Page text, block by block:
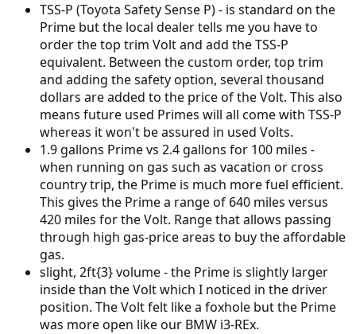
TSS-P (Toyota Safety Sense P) - is standard on the
Prime but the local dealer tells me you have to
order the top trim Volt and add the TSS-P
equivalent. Between the custom order, top trim
and adding the safety option, several thousand
dollars are added to the price of the Volt. This also
means future used Primes will all come with TSS-P
whereas it won't be assured in used Volts.
1.9 gallons Prime vs 2.4 gallons for 100 miles -
when running on gas such as vacation or cross
country trip, the Prime is much more fuel efficient.
This gives the Prime a range of 640 miles versus
420 miles for the Volt. Range that allows passing
through high gas-price areas to buy the affordable
gas.
slight, 2ft{3} volume - the Prime is slightly larger
inside than the Volt which I noticed in the driver
position. The Volt felt like a foxhole but the Prime
was more open like our BMW i3-REx.